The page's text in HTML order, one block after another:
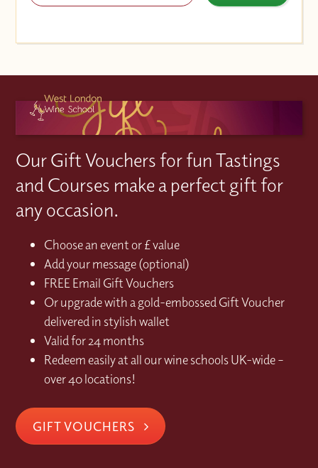
Our Gift Vouchers for fun Tastings
and Courses make a perfect gift for
any occasion.
Choose an event or £ value
Add your message (optional)
FREE Email Gift Vouchers
Or upgrade with a gold-embossed Gift Voucher
delivered in stylish wallet
Valid for 24 months
Redeem easily at all our wine schools UK-wide –
over 40 locations!
GIFT VOUCHERS